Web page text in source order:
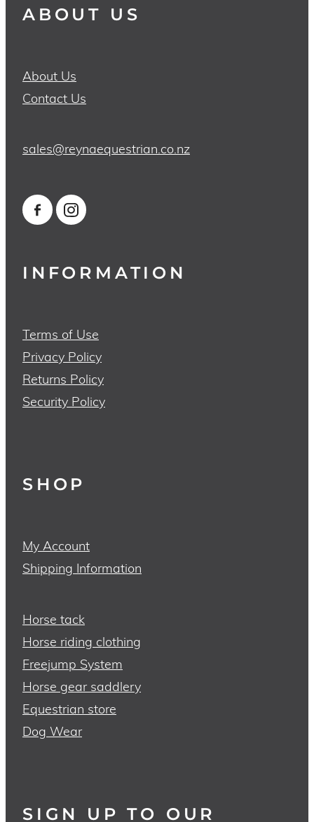
ABOUT US
About Us
Contact Us
sales@reynaequestrian.co.nz
INFORMATION
Terms of Use
Privacy Policy
Returns Policy
Security Policy
SHOP
My Account
Shipping Information
Horse tack
Horse riding clothing
Freejump System
Horse gear saddlery
Equestrian store
Dog Wear
SIGN UP TO OUR